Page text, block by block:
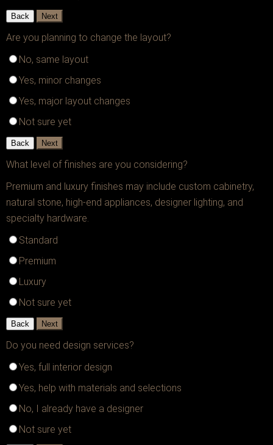
Back Next
Are you planning to change the layout?
No, same layout
Yes, minor changes
Yes, major layout changes
Not sure yet
Back Next
What level of finishes are you considering?
Premium and luxury finishes may include custom cabinetry,
natural stone, high-end appliances, designer lighting, and
specialty hardware.
Standard
Premium
Luxury
Not sure yet
Back Next
Do you need design services?
Yes, full interior design
Yes, help with materials and selections
No, I already have a designer
Not sure yet